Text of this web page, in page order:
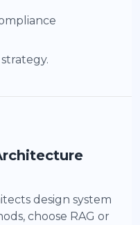
design system
choose RAG or